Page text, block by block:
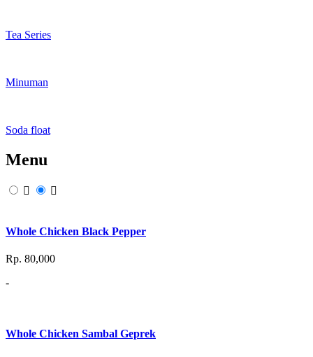
Tea Series
Minuman
Soda float
Menu
Whole Chicken Black Pepper
Rp. 80,000
-
Whole Chicken Sambal Geprek